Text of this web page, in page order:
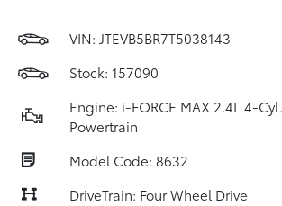
VIN: JTEVB5BR7T5038143
Stock: 157090
Engine: i-FORCE MAX 2.4L 4-
Powertrain
Model Code: 8632
DriveTrain: Four Wheel Drive